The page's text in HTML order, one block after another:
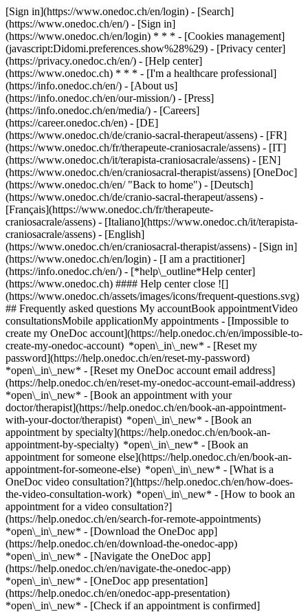
[Sign in](https://www.onedoc.ch/en/login) - [Search]
(https://www.onedoc.ch/en/) - [Sign in]
(https://www.onedoc.ch/en/login) * * * - [Cookies management]
(javascript:Didomi.preferences.show%28%29) - [Privacy center]
(https://privacy.onedoc.ch/en/) - [Help center]
(https://www.onedoc.ch) * * * - [I'm a healthcare professional]
(https://info.onedoc.ch/en/) - [About us]
(https://info.onedoc.ch/en/our-mission/) - [Press]
(https://info.onedoc.ch/en/media/) - [Careers]
(https://career.onedoc.ch/en) - [DE]
(https://www.onedoc.ch/de/cranio-sacral-therapeut/assens) - [FR]
(https://www.onedoc.ch/fr/therapeute-craniosacrale/assens) - [IT]
(https://www.onedoc.ch/it/terapista-craniosacrale/assens) - [EN]
(https://www.onedoc.ch/en/craniosacral-therapist/assens) [OneDoc]
(https://www.onedoc.ch/en/ "Back to home") - [Deutsch]
(https://www.onedoc.ch/de/cranio-sacral-therapeut/assens) -
[Français](https://www.onedoc.ch/fr/therapeute-
craniosacrale/assens) - [Italiano](https://www.onedoc.ch/it/terapista-
craniosacrale/assens) - [English]
(https://www.onedoc.ch/en/craniosacral-therapist/assens) - [Sign in]
(https://www.onedoc.ch/en/login) - [I am a practitioner]
(https://info.onedoc.ch/en/) - [*help\_outline*Help center]
(https://www.onedoc.ch) #### Help center close ![]
(https://www.onedoc.ch/assets/images/icons/frequent-questions.svg)
## Frequently asked questions My accountBook appointmentVideo
consultationsMobile applicationMy appointments - [Impossible to
create my OneDoc account](https://help.onedoc.ch/en/impossible-to-
create-my-onedoc-account) *open\_in\_new* - [Reset my
password](https://help.onedoc.ch/en/reset-my-password)
*open\_in\_new* - [Reset my OneDoc account email address]
(https://help.onedoc.ch/en/reset-my-onedoc-account-email-address)
*open\_in\_new* - [Book an appointment with your
doctor/therapist](https://help.onedoc.ch/en/book-an-appointment-
with-your-doctor/therapist) *open\_in\_new* - [Book an
appointment by specialty](https://help.onedoc.ch/en/book-an-
appointment-by-specialty) *open\_in\_new* - [Book an
appointment for someone else](https://help.onedoc.ch/en/book-an-
appointment-for-someone-else) *open\_in\_new* - [What is a
OneDoc video consultation?](https://help.onedoc.ch/en/how-does-
the-video-consultation-work) *open\_in\_new* - [How to book an
appointment for a video consultation?]
(https://help.onedoc.ch/en/search-for-remote-appointments)
*open\_in\_new* - [Download the OneDoc app]
(https://help.onedoc.ch/en/download-the-onedoc-app)
*open\_in\_new* - [Navigate the OneDoc app]
(https://help.onedoc.ch/en/navigate-the-onedoc-app)
*open\_in\_new* - [OneDoc app presentation]
(https://help.onedoc.ch/en/onedoc-app-presentation)
*open\_in\_new* - [Check if an appointment is confirmed](https://help.onedoc.ch/en/check-if-an-appointment-is-confirmed) *open\_in\_new* - [Cancel an appointment booked online on OneDoc](https://help.onedoc.ch/en/cancel-an-appointment-booked-online-on-onedoc) *open\_in\_new* - [I didn't receive my appointment confirmation](https://help.onedoc.ch/en/i-didnt-receive-my-appointment-confirmation) *open\_in\_new* [See all our articles *open\_in\_new*](https://help.onedoc.ch/en/) close ## Modify your search ![House with a plus sign icon announcing that a consultation can be done on-site](https://www.onedoc.ch/assets/images/icons/on-site.svg) On-site ![A camera with a play sign inside announcing that a consultation can be done remotely by video](https://www.onedoc.ch/assets/images/icons/remote.svg) Remote Search #### Specialties #### Practitioners #### Institutions edit Craniosacral therapist in Assens tune Filter by New patients*keyboard\_arrow\_down* - Accepted*check\_circle* Spoken language*keyboard\_arrow\_down* - English*check\_circle* - French*check\_circle* - German*check\_circle* - Italian*check\_circle* - Russian*check\_circle* - Serbian*check\_circle* Gender*keyboard\_arrow\_down* - Female*check\_circle* - Male*check\_circle* Network*keyboard\_arrow\_down* - ASCA*check\_circle* - EMR*check\_circle* Availability*keyboard\_arrow\_down* - Available today*check\_circle* - Within 3 days*check\_circle* - Within 7 days*check\_circle* - Within 14 days*check\_circle* # Craniosacral therapy in Assens: book an appointment online today ## 1 result in Assens [![Ms Estelle Mei Aubert, craniosacral therapist in Assens](https://assets.onedoc.ch/images/users/f29c2bb72937179ff2701a693ec084e23d0e131bcc8f20e15b884d79b01a34a9-small.jpg "Ms Estelle Mei Aubert, craniosacral therapist in Assens")](https://www.onedoc.ch/en/craniosacral-therapist/assens/pcuu3/estelle-mei-aubert) ### [Ms Estelle Mei Aubert](https://www.onedoc.ch/en/craniosacral-therapist/assens/pcuu3/estelle-mei-aubert) ![Badge announcing a verified profile](https://www.onedoc.ch/assets/images/icons/checkmark.svg) Craniosacral therapist Espace Reste Un Peu Chemin de la Cherra 1b 1042 Assens ![Patient with a plus sign icon announcing that the healthcare professional accepts new patients](https://www.onedoc.ch/assets/images/icons/new-patients.svg)Accepts new patients [Book an appointment](https://www.onedoc.ch/en/craniosacral-therapist/assens/pcuu3/estelle-mei-aubert) *chevron\_left* Tue 04 Aug *chevron\_right* View more appointments *error\_outline* An error occurred while loading time slots [Retry](https://www.onedoc.ch) ## __Craniosacral therapists__ near __Assens__: other specialists can be booked online [![Ms Cristina Reymond, therapeutic massage therapist in Echallens](https://assets.onedoc.ch/images/users/6542a3c8ceb4ecc6acf834996596652d4eaff439bc3fef96ec30cd9341092990-small.jpg "Ms Cristina Reymond, therapeutic massage therapist in Echallens")](https://www.onedoc.ch/en/therapeutic-massage-therapist/echallens/py2q/cristina-reymond) ### [Ms Cristina Reymond](https://www.onedoc.ch/en/therapeutic-massage-therapist/echallens/py2q/cristina-reymond) ![Badge announcing a verified profile](https://www.onedoc.ch/assets/images/icons/checkmark.svg) [Therapeutic massage therapist](https://www.onedoc.ch/en/therapeutic-massage-therapist/echallens), [Craniosacral therapist](https://www.onedoc.ch/en/craniosacral-therapist/echallens) [CK THERAPY](https://www.onedoc.ch/en/alternative-medicine-practice/echallens/eqn9/ck-therapy) Place du Temple 9 1040 Echallens ![Ms Cristina Reymond is affiliated with ASCA](https://assets.onedoc.ch/images/networks/logos/496d325fd4282f2f0a46197dd629fd16fcd2d324839e441a2a65aaa74df08a15-small.png) ![Patient with a plus sign icon announcing that the healthcare professional accepts new patients](https://www.onedoc.ch/assets/images/icons/new-patients.svg)Accepts new patients [Book an appointment](https://www.onedoc.ch/en/therapeutic-massage-therapist/echallens/py2q/cristina-reymond) *chevron\_left* Tue 04 Aug *chevron\_right* View more appointments *error\_outline* An error occurred while loading time slots [Retry](https://www.onedoc.ch) [![Mr Kevin Carrard, therapeutic massage therapist in Echallens](https://assets.onedoc.ch/images/users/484c24516f07e458ee04654e3793b8d42d189a05728aa5b1d57f10bdf77d4d2d-small.png "Mr Kevin Carrard, therapeutic massage therapist in Echallens")](https://www.onedoc.ch/en/therapeutic-massage-therapist/echallens/pytl/kevin-carrard) ### [Mr Kevin Carrard](https://www.onedoc.ch/en/therapeutic-massage-therapist/echallens/pytl/kevin-carrard) ![Badge announcing a verified profile](https://www.onedoc.ch/assets/images/icons/checkmark.svg) [Therapeutic massage therapist](https://www.onedoc.ch/en/therapeutic-massage-therapist/echallens), [Craniosacral therapist](https://www.onedoc.ch/en/craniosacral-therapist/echallens) [CK THERAPY](https://www.onedoc.ch/en/alternative-medicine-practice/echallens/eqn9/ck-therapy) Place du Temple 9 1040 Echallens ![Mr Kevin Carrard is affiliated with ASCA](https://assets.onedoc.ch/images/networks/logos/496d325fd4282f2f0a46197dd629fd16fcd2d324839e441a2a65aaa74df08a15-small.png)![Mr Kevin Carrard is affiliated with EMR](https://assets.onedoc.ch/images/networks/logos/a202aabd14cdddb5ff03205af2481fb805645ff903773c55a6c572d22f23762e-small.png) ![Patient with a plus sign icon announcing that the healthcare professional accepts new patients](https://www.onedoc.ch/assets/images/icons/new-patients.svg)Accepts new patients [Book an appointment](https://www.onedoc.ch/en/therapeutic-massage-therapist/echallens/pytl/kevin-carrard) *chevron\_left* Tue 04 Aug *chevron\_right* View more appointments *error\_outline* An error occurred while loading time slots [Retry](https://www.onedoc.ch) [![Ms Estelle Mei Aubert, craniosacral therapist in Cheseaux-sur-Lausanne](https://assets.onedoc.ch/images/users/f29c2bb72937179ff2701a693ec084e23d0e131bcc8f20e15b884d79b01a34a9-small.jpg "Ms Estelle Mei Aubert, craniosacral therapist in Cheseaux-sur-Lausanne")](https://www.onedoc.ch/en/craniosacral-therapist/cheseaux-sur-lausanne/pc0vn/estelle-mei-aubert) ### [Ms Estelle Mei Aubert](https://www.onedoc.ch/en/craniosacral-therapist/cheseaux-sur-lausanne/pc0vn/estelle-mei-aubert) ![Badge announcing a verified profile](https://www.onedoc.ch/assets/images/icons/checkmark.svg) [Craniosacral therapist](https://www.onedoc.ch/en/craniosacral-therapist/cheseaux-sur-lausanne) La Fondation de Vernand Chemin de Praz-Lau 5 1033 Cheseaux-sur-Lausanne ![Patient with a plus sign icon announcing that the healthcare professional accepts new patients](https://www.onedoc.ch/assets/images/icons/new-patients.svg)Accepts new patients [Book an appointment](https://www.onedoc.ch/en/craniosacral-therapist/cheseaux-sur-lausanne/pc0vn/estelle-mei-aubert) *chevron\_left* Tue 04 Aug *chevron\_right* View more appointments *error\_outline* An error occurred while loading time slots [Retry](https://www.onedoc.ch) [![Ms Lucie Wolf, craniosacral therapist in Lausanne](https://assets.onedoc.ch/images/users/5f43248145a847be496c98fa35bf781ad9dd999dac00e99d088919f7db31b991-small.png "Ms Lucie Wolf, craniosacral therapist in Lausanne")](https://www.onedoc.ch/en/craniosacral-therapist/lausanne/pcnh8/lucie-wolf) ### [Ms Lucie Wolf](https://www.onedoc.ch/en/craniosacral-therapist/lausanne/pcnh8/lucie-wolf) ![Badge announcing a verified profile](https://www.onedoc.ch/assets/images/icons/checkmark.svg) [Craniosacral therapist](https://www.onedoc.ch/en/craniosacral-therapist/lausanne) Thérapie craniosacrale biodynamique Avenue Louis-Ruchonnet 2 1003 Lausanne ![Ms Lucie Wolf is affiliated with ASCA](https://assets.onedoc.ch/images/networks/logos/496d325fd4282f2f0a46197dd629fd16fcd2d324839e441a2a65aaa74df08a15-small.png)![Ms Lucie Wolf is affiliated with EMR](https://assets.onedoc.ch/images/networks/logos/a202aabd14cdddb5ff03205af2481fb805645ff903773c55a6c572d22f23762e-small.png) ![Patient with a plus sign icon announcing that the healthcare professional accepts new patients](https://www.onedoc.ch/assets/images/icons/new-patients.svg)Accepts new patients [Book an appointment](https://www.onedoc.ch/en/craniosacral-therapist/lausanne/pcnh8/lucie-wolf) [![Ms Estelle Mei Aubert, craniosacral therapist in Lausanne](https://assets.onedoc.ch/images/users/f29c2bb72937179ff2701a693ec084e23d0e131bcc8f20e15b884d79b01a34a9-small.jpg "Ms Estelle Mei Aubert, craniosacral therapist in Lausanne")](https://www.onedoc.ch/en/craniosacral-therapist/lausanne/pcutr/estelle-mei-aubert) ### [Ms Estelle Mei Aubert](https://www.onedoc.ch/en/craniosacral-therapist/lausanne/pcutr/estelle-mei-aubert) ![Badge announcing a verified profile](https://www.onedoc.ch/assets/images/icons/checkmark.svg) [Craniosacral therapist](https://www.onedoc.ch/en/craniosacral-therapist/lausanne) Cabinet du Grand-Saint-Jean Place Grand-Saint-Jean 1 1003 Lausanne ![Patient with a plus sign icon announcing that the healthcare professional accepts new patients](https://www.onedoc.ch/assets/images/icons/new-patients.svg)Accepts new patients [Book an appointment](https://www.onedoc.ch/en/craniosacral-therapist/lausanne/pcutr/estelle-mei-aubert) [![Ms Caroline Dogny, craniosacral therapist in Lausanne](https://assets.onedoc.ch/images/users/0845b0427a0b7d5137bf406446d8986782e821fe9099037f48d35712581a21cd-small.jpg "Ms Caroline Dogny, craniosacral therapist in Lausanne")](https://www.onedoc.ch/en/craniosacral-therapist/lausanne/pcm4l/caroline-dogny) ### [Ms Caroline Dogny](https://www.onedoc.ch/en/craniosacral-therapist/lausanne/pcm4l/caroline-dogny) ![Badge announcing a verified profile](https://www.onedoc.ch/assets/images/icons/checkmark.svg) [Craniosacral therapist](https://www.onedoc.ch/en/craniosacral-therapist/lausanne) Les Joies d Avalon Rue du Valentin 30 1004 Lausanne ![Ms Caroline Dogny is affiliated with A